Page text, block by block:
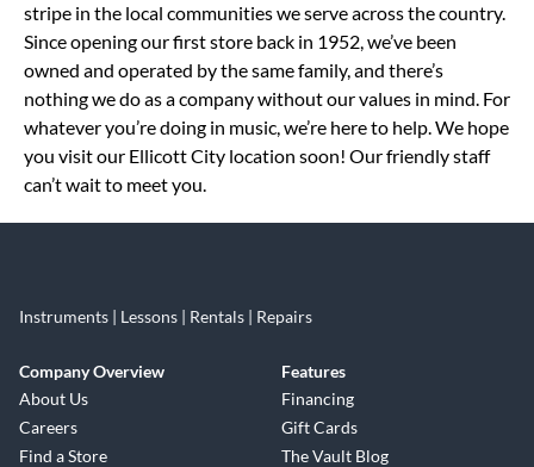
stripe in the local communities we serve across the country.
Since opening our first store back in 1952, we’ve been
owned and operated by the same family, and there’s
nothing we do as a company without our values in mind. For
whatever you’re doing in music, we’re here to help. We hope
you visit our Ellicott City location soon! Our friendly staff
can’t wait to meet you.
Instruments | Lessons | Rentals | Repairs
Company Overview
About Us
Careers
Find a Store
Features
Financing
Gift Cards
The Vault Blog